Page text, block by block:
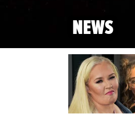
NEWS